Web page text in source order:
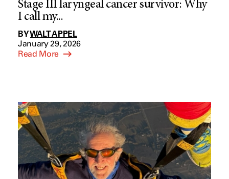
Stage III laryngeal cancer survivor: Why
I call my...
BYWALT APPEL
January 29, 2026
Read More